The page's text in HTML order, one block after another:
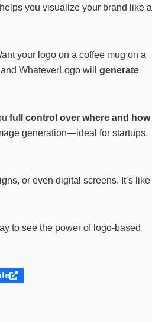
you visualize your brand like a
your logo on a coffee mug on a
WhateverLogo will generate
full control over where and how
generation—ideal for startups,
or even digital screens. It’s like
to see the power of logo-based